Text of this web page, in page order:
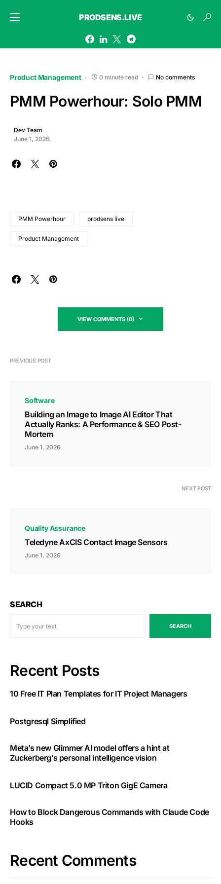
PRODSENS.LIVE
Product Management 0 minute read No comments
PMM Powerhour: Solo PMM
Dev Team
June 1, 2026
PMM Powerhour prodsens live
Product Management
VIEW COMMENTS (0)
PREVIOUS POST
Software
Building an Image to Image AI Editor That
Actually Ranks: A Performance & SEO Post-
Mortem
June 1, 2026
NEXT POST
Quality Assurance
Teledyne AxCIS Contact Image Sensors
June 1, 2026
SEARCH
SEARCH
Recent Posts
10 Free IT Plan Templates for IT Project Managers
Postgresql Simplified
Meta’s new Glimmer AI model offers a hint at
Zuckerberg’s personal intelligence vision
LUCID Compact 5.0 MP Triton GigE Camera
How to Block Dangerous Commands with Claude Code
Hooks
Recent Comments